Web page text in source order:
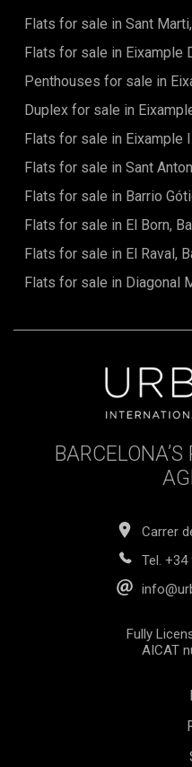
restaurants, designer
of the city, the apartment
connectivity with other
public transport. Gran Via,
provides easy access to the
and cultural spots, including
just a few minutes' walk
renovated apartment is a
property with historical
envision the final result and
unique space. Very soon,
offer you an unparalleled
Barcelona's most sought-
Flats for sale in Sant
Flats for sale in Eixample
Penthouses for sale in
Duplex for sale in
Flats for sale in Eixample
Flats for sale in Sant
Flats for sale in Barrio
Flats for sale in El Born,
Flats for sale in El Raval,
Flats for sale in Diagonal
Carrer
Tel. +34
Fully
AICAT